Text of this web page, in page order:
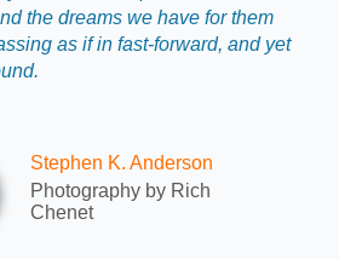
the dreams we have for them
as if in fast-forward, and yet
Stephen K. Anderson
Photography by Rich
Chenet